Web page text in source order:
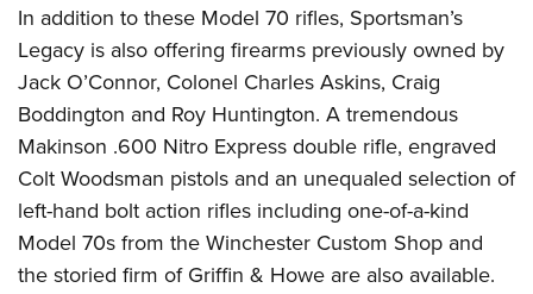
In addition to these Model 70 rifles, Sportsman’s
Legacy is also offering firearms previously owned by
Jack O’Connor, Colonel Charles Askins, Craig
Boddington and Roy Huntington. A tremendous
Makinson .600 Nitro Express double rifle, engraved
Colt Woodsman pistols and an unequaled selection of
left-hand bolt action rifles including one-of-a-kind
Model 70s from the Winchester Custom Shop and
the storied firm of Griffin & Howe are also available.